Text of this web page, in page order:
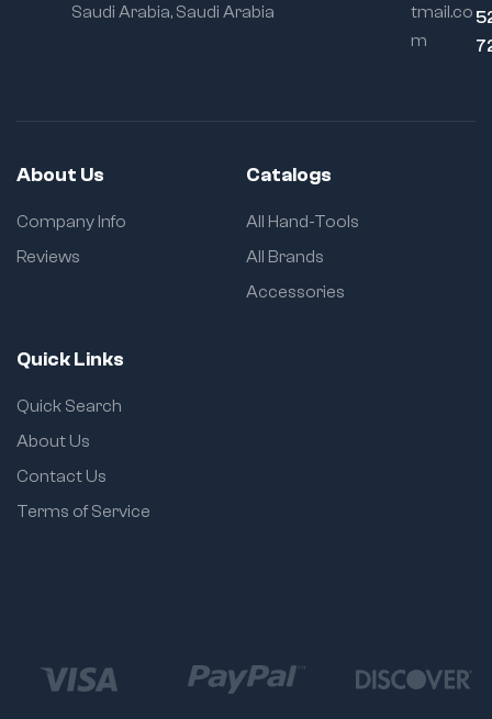
Saudi Arabia, Saudi Arabia
tmail.co
m
About Us
Company Info
Reviews
Catalogs
All Hand-Tools
All Brands
Accessories
Quick Links
Quick Search
About Us
Contact Us
Terms of Service